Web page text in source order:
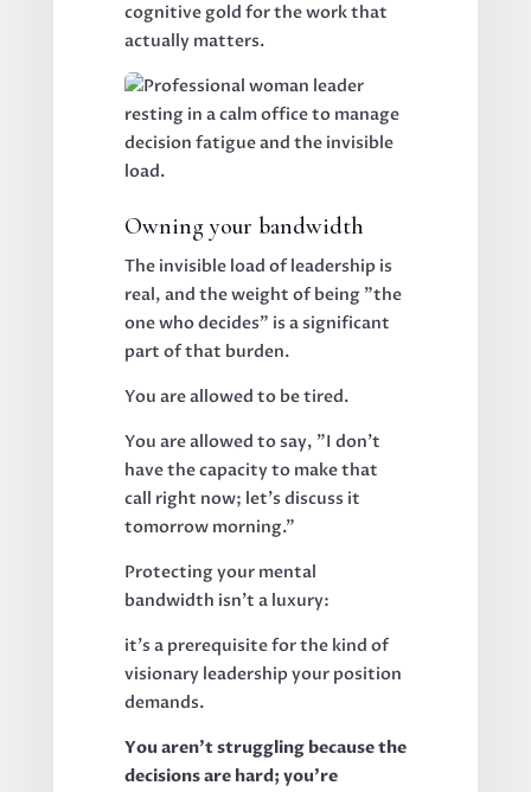
cognitive gold for the work that
actually matters.
Owning your bandwidth
The invisible load of leadership is
real, and the weight of being "the
one who decides" is a significant
part of that burden.
You are allowed to be tired.
You are allowed to say, "I don't
have the capacity to make that
call right now; let’s discuss it
tomorrow morning."
Protecting your mental
bandwidth isn’t a luxury:
it’s a prerequisite for the kind of
visionary leadership your position
demands.
You aren’t struggling because the
decisions are hard; you’re